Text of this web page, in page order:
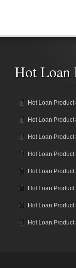
Hot Loan
Hot Loan Product
Hot Loan Product
Hot Loan Product
Hot Loan Product
Hot Loan Product
Hot Loan Product
Hot Loan Product
Hot Loan Product